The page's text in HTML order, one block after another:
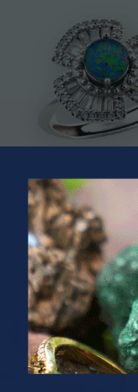
* ASTRAL TIDAL MOTION
STERLING SILVER
$365.00